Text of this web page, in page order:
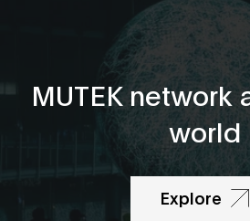
MUTEK network
world
Explore